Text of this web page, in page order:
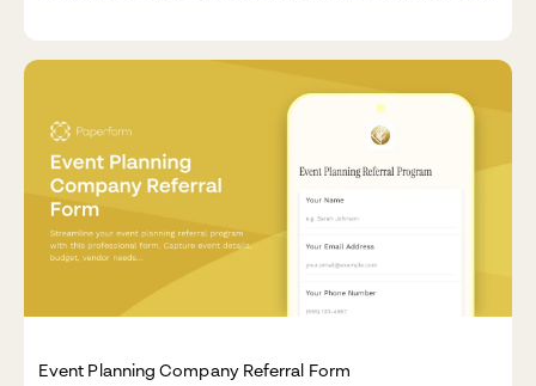
Event Planning Company Referral Form